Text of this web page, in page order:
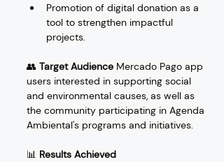
Promotion of digital donation as a
tool to strengthen impactful
projects.
👥 Target Audience Mercado Pago app
users interested in supporting social
and environmental causes, as well as
the community participating in Agenda
Ambiental's programs and initiatives.
📊 Results Achieved